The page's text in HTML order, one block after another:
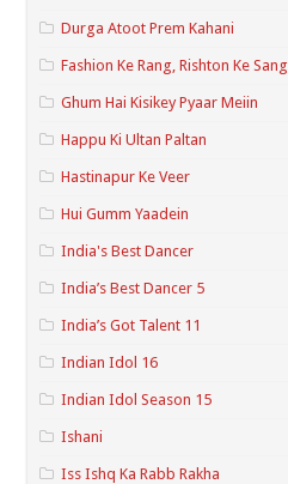
Durga Atoot Prem Kahani
Fashion Ke Rang, Rishton Ke Sang
Ghum Hai Kisikey Pyaar Meiin
Happu Ki Ultan Paltan
Hastinapur Ke Veer
Hui Gumm Yaadein
India's Best Dancer
India’s Best Dancer 5
India’s Got Talent 11
Indian Idol 16
Indian Idol Season 15
Ishani
Iss Ishq Ka Rabb Rakha